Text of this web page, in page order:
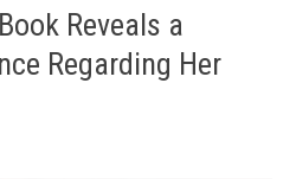
Reveals a
Regarding Her